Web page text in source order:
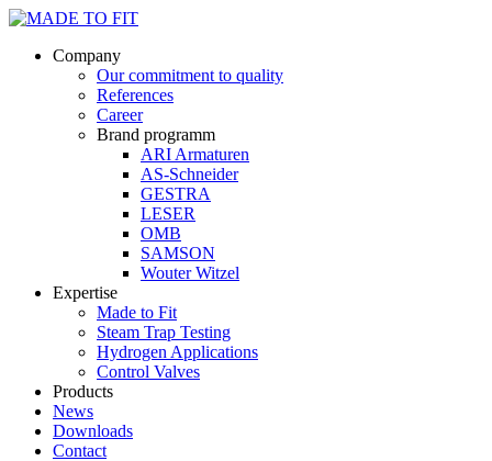
Company
Our commitment to quality
References
Career
Brand programm
ARI Armaturen
AS-Schneider
GESTRA
LESER
OMB
SAMSON
Wouter Witzel
Expertise
Made to Fit
Steam Trap Testing
Hydrogen Applications
Control Valves
Products
News
Downloads
Contact